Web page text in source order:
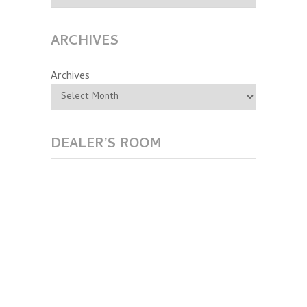
ARCHIVES
Archives
DEALER’S ROOM